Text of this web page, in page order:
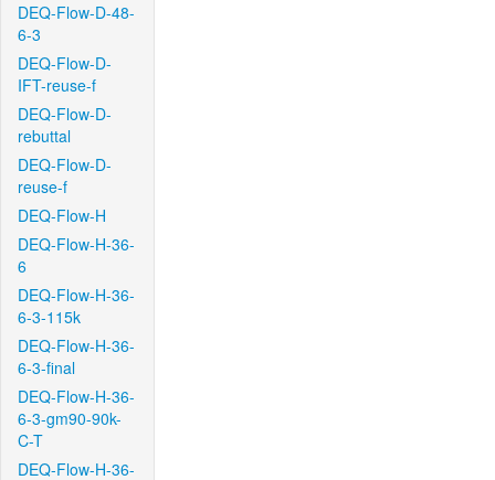
DEQ-Flow-D-48-
6-3
DEQ-Flow-D-
IFT-reuse-f
DEQ-Flow-D-
rebuttal
DEQ-Flow-D-
reuse-f
DEQ-Flow-H
DEQ-Flow-H-36-
6
DEQ-Flow-H-36-
6-3-115k
DEQ-Flow-H-36-
6-3-final
DEQ-Flow-H-36-
6-3-gm90-90k-
C-T
DEQ-Flow-H-36-